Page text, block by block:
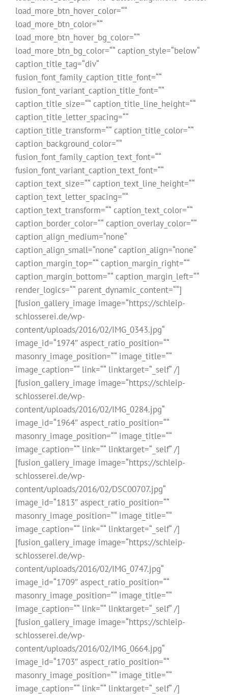
load_more_btn_hover_color=““
load_more_btn_color=““
load_more_btn_hover_bg_color=““
load_more_btn_bg_color=““ caption_style=“below“
caption_title_tag=“div“
fusion_font_family_caption_title_font=““
fusion_font_variant_caption_title_font=““
caption_title_size=““ caption_title_line_height=““
caption_title_letter_spacing=““
caption_title_transform=““ caption_title_color=““
caption_background_color=““
fusion_font_family_caption_text_font=““
fusion_font_variant_caption_text_font=““
caption_text_size=““ caption_text_line_height=““
caption_text_letter_spacing=““
caption_text_transform=““ caption_text_color=““
caption_border_color=““ caption_overlay_color=““
caption_align_medium=“none“
caption_align_small=“none“ caption_align=“none“
caption_margin_top=““ caption_margin_right=““
caption_margin_bottom=““ caption_margin_left=““
render_logics=““ parent_dynamic_content=““]
[fusion_gallery_image image=“https://schleip-
schlosserei.de/wp-
content/uploads/2016/02/IMG_0343.jpg“
image_id=“1974″ aspect_ratio_position=““
masonry_image_position=““ image_title=““
image_caption=““ link=““ linktarget=“_self“ /]
[fusion_gallery_image image=“https://schleip-
schlosserei.de/wp-
content/uploads/2016/02/IMG_0284.jpg“
image_id=“1964″ aspect_ratio_position=““
masonry_image_position=““ image_title=““
image_caption=““ link=““ linktarget=“_self“ /]
[fusion_gallery_image image=“https://schleip-
schlosserei.de/wp-
content/uploads/2016/02/DSC00707.jpg“
image_id=“1813″ aspect_ratio_position=““
masonry_image_position=““ image_title=““
image_caption=““ link=““ linktarget=“_self“ /]
[fusion_gallery_image image=“https://schleip-
schlosserei.de/wp-
content/uploads/2016/02/IMG_0747.jpg“
image_id=“1709″ aspect_ratio_position=““
masonry_image_position=““ image_title=““
image_caption=““ link=““ linktarget=“_self“ /]
[fusion_gallery_image image=“https://schleip-
schlosserei.de/wp-
content/uploads/2016/02/IMG_0664.jpg“
image_id=“1703″ aspect_ratio_position=““
masonry_image_position=““ image_title=““
image_caption=““ link=““ linktarget=“_self“ /]